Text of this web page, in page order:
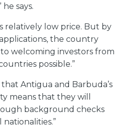
says.
relatively low price. But by
the country
welcoming investors from
possible.”
Antigua and Barbuda’s
means that they will
background checks